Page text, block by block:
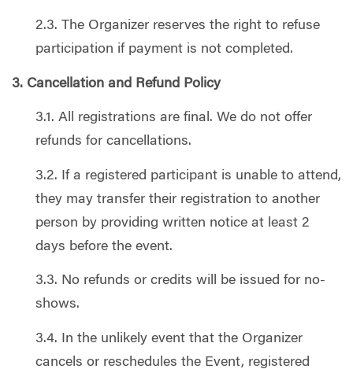
2.3. The Organizer reserves the right to refuse
participation if payment is not completed.
3. Cancellation and Refund Policy
3.1. All registrations are final. We do not offer
refunds for cancellations.
3.2. If a registered participant is unable to attend,
they may transfer their registration to another
person by providing written notice at least 2
days before the event.
3.3. No refunds or credits will be issued for no-
shows.
3.4. In the unlikely event that the Organizer
cancels or reschedules the Event, registered